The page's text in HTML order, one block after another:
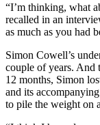
“I’m thinking, what
recalled in an
as much as you had
Simon Cowell’s
couple of years. And
12 months, Simon
and its
to pile the weight on